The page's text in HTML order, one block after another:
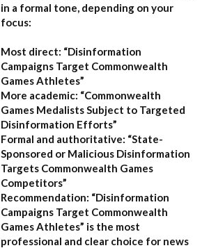
in a formal tone, depending on your
focus:
Most direct: “Disinformation
Campaigns Target Commonwealth
Games Athletes”
More academic: “Commonwealth
Games Medalists Subject to Targeted
Disinformation Efforts”
Formal and authoritative: “State-
Sponsored or Malicious Disinformation
Targets Commonwealth Games
Competitors”
Recommendation: “Disinformation
Campaigns Target Commonwealth
Games Athletes” is the most
professional and clear choice for news